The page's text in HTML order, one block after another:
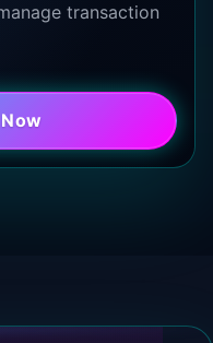
transaction